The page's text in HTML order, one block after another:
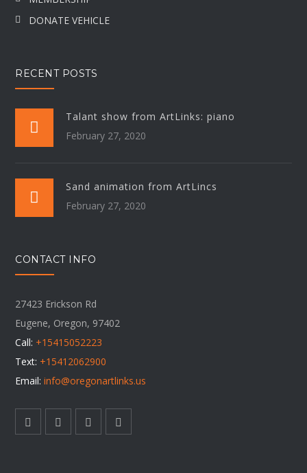
DONATE VEHICLE
RECENT POSTS
Talant show from ArtLinks: piano
February 27, 2020
Sand animation from ArtLincs
February 27, 2020
CONTACT INFO
27423 Erickson Rd
Eugene, Oregon, 97402
Call: +15415052223
Text: +15412062900
Email: info@oregonartlinks.us